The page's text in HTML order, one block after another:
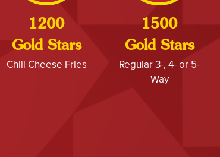
1200
Gold Stars
Chili Cheese Fries
1500
Gold Stars
Regular 3-, 4- or 5-
Way